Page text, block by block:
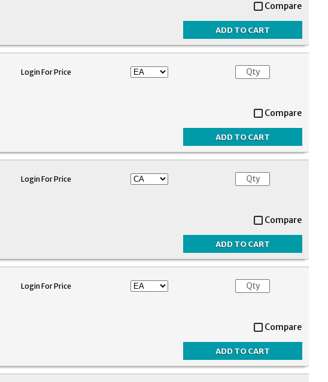
Compare
Login For Price
Compare
Login For Price
Compare
Login For Price
Compare